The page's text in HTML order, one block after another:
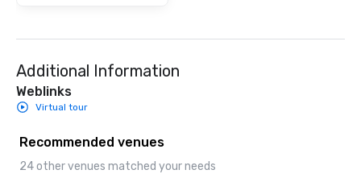
Additional Information
Weblinks
Virtual tour
Recommended venues
24 other venues matched your needs